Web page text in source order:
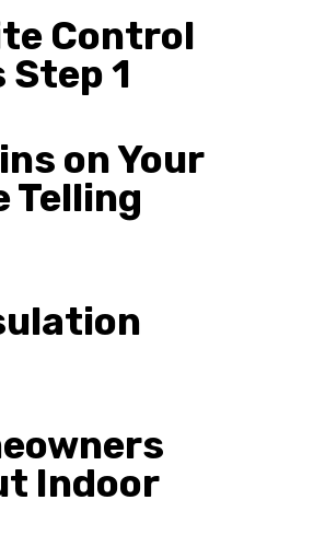
Control
Step 1
on Your
Telling
Indoor